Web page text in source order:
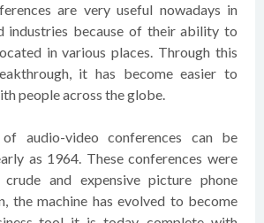
are very useful nowadays in
industries because of their ability to
in various places. Through this
it has become easier to
people across the globe.
audio-video conferences can be
as 1964. These conferences were
and expensive picture phone
the machine has evolved to become